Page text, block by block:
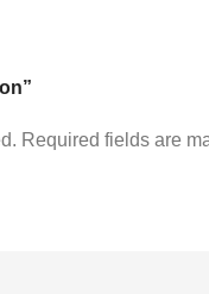
Required fields are